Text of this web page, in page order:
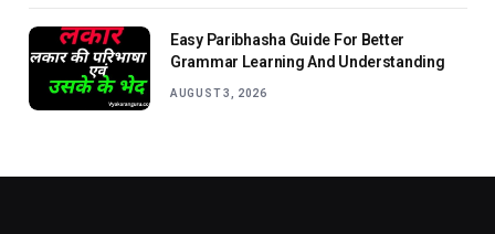
Easy Paribhasha Guide For Better
Grammar Learning And Understanding
AUGUST 3, 2026